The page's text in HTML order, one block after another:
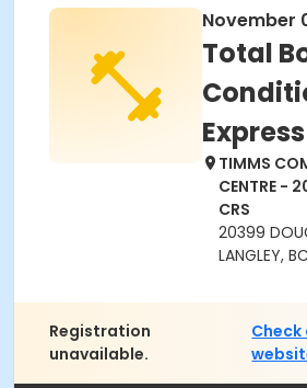
November
Total
TIMMS
CENTRE -
CRS
20399
LANGLEY,
Registration
unavailable.